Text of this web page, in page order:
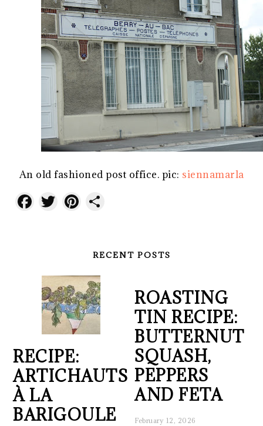
An old fashioned post office. pic: siennamarla
Facebook
TwitterPinterest
RECENT POSTS
RECIPE:
ARTICHAUTS
À LA
BARIGOULE
ROASTING
TIN RECIPE:
BUTTERNUT
SQUASH,
PEPPERS
AND FETA
February 12, 2026